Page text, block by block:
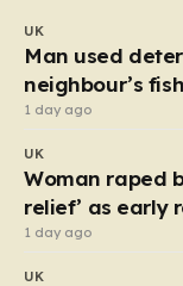
the camaraderie
recently been
incidents. In…
UK
Man used
neighbour’s
drove him
1 day ago
UK
Woman raped
relief’ as early
offenders
1 day ago
UK